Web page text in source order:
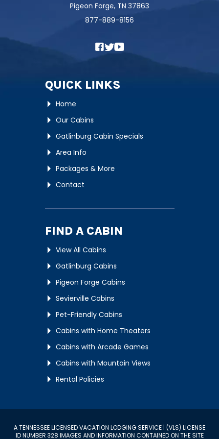
Pigeon Forge, TN 37863
877-889-8156
QUICK LINKS
Home
Our Cabins
Gatlinburg Cabin Specials
Area Info
Packages & More
Contact
FIND A CABIN
View All Cabins
Gatlinburg Cabins
Pigeon Forge Cabins
Sevierville Cabins
Pet-Friendly Cabins
Cabins with Home Theaters
Cabins with Arcade Games
Cabins with Mountain Views
Rental Policies
A TENNESSEE LICENSED VACATION LODGING SERVICE | (VLS) LICENSE
ID NUMBER 328 IMAGES AND INFORMATION CONTAINED ON THE SITE